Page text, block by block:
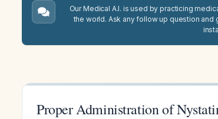
Our Medical A.I. is used by practicing
the world. Ask any follow up question
Proper Administration of